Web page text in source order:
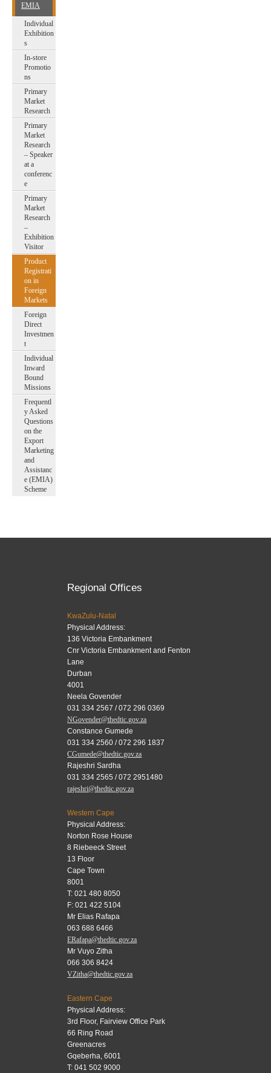
EMIA
Individual
Exhibition
s
In-store
Promotio
ns
Primary
Market
Research
Primary
Market
Research
– Speaker
at a
conferenc
e
Primary
Market
Research
–
Exhibition
Visitor
Product
Registrati
on in
Foreign
Markets
Foreign
Direct
Investmen
t
Individual
Inward
Bound
Missions
Frequentl
y Asked
Questions
on the
Export
Marketing
and
Assistanc
e (EMIA)
Scheme
Regional Offices
KwaZulu-Natal
Physical Address:
136 Victoria Embankment
Cnr Victoria Embankment and Fenton
Lane
Durban
4001
Neela Govender
031 334 2567 / 072 296 0369
NGovender@thedtic.gov.za
Constance Gumede
031 334 2560 / 072 296 1837
CGumede@thedtic.gov.za
Rajeshri Sardha
031 334 2565 / 072 2951480
rajeshri@thedtic.gov.za
Western Cape
Physical Address:
Norton Rose House
8 Riebeeck Street
13 Floor
Cape Town
8001
T: 021 480 8050
F: 021 422 5104
Mr Elias Rafapa
063 688 6466
ERafapa@thedtic.gov.za
Mr Vuyo Zitha
066 306 8424
VZitha@thedtic.gov.za
Eastern Cape
Physical Address:
3rd Floor, Fairview Office Park
66 Ring Road
Greenacres
Gqeberha, 6001
T: 041 502 9000